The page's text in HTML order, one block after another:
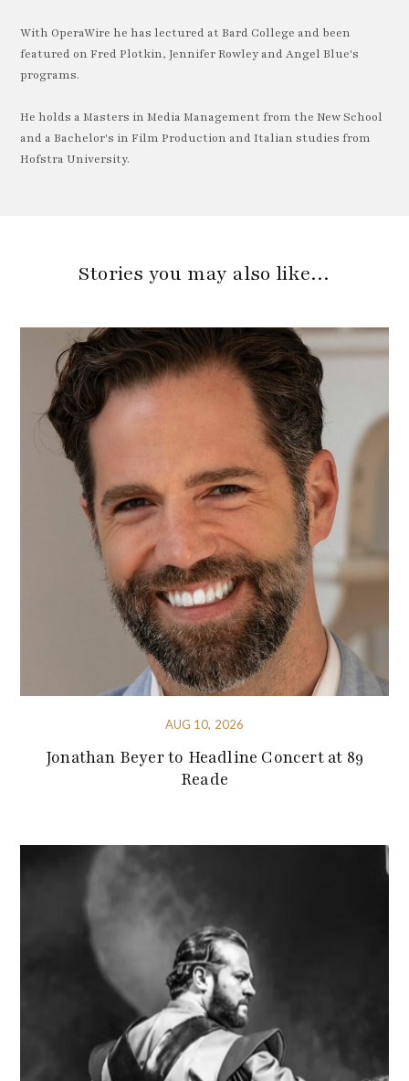
With OperaWire he has lectured at Bard College and been
featured on Fred Plotkin, Jennifer Rowley and Angel Blue's
programs.
He holds a Masters in Media Management from the New School
and a Bachelor's in Film Production and Italian studies from
Hofstra University.
Stories you may also like…
AUG 10, 2026
Jonathan Beyer to Headline Concert at 89
Reade